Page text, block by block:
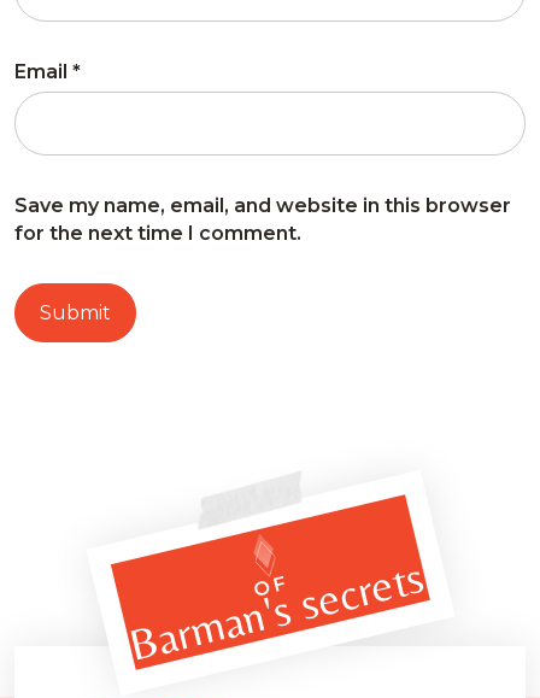
Email *
Save my name, email, and website in this browser
for the next time I comment.
OF
Barman's secrets